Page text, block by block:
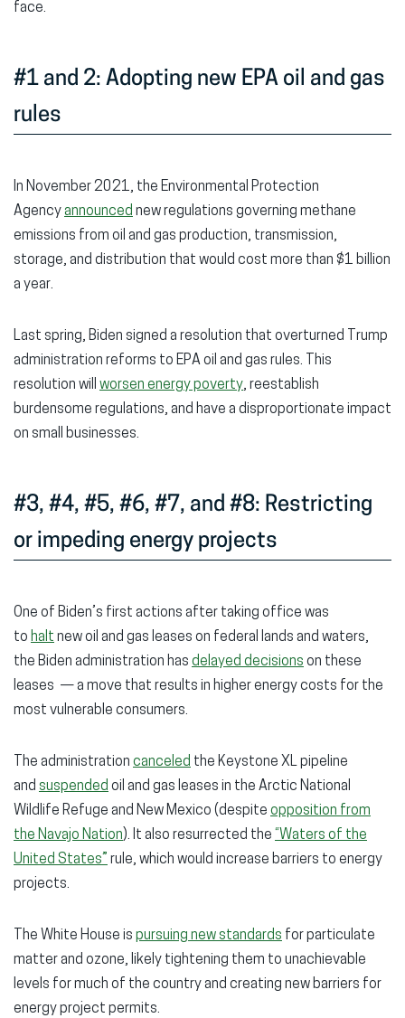
face.
#1 and 2: Adopting new EPA oil and gas
rules
In November 2021, the Environmental Protection
Agencyannounced new regulations governing methane
emissions from oil and gas production, transmission,
storage, and distribution that would cost more than $1 billion
a year.
Last spring, Biden signed a resolution that overturned Trump
administration reforms to EPA oil and gas rules. This
resolution will worsen energy poverty, reestablish
burdensome regulations, and have a disproportionate impact
on small businesses.
#3, #4, #5, #6, #7, and #8: Restricting
or impeding energy projects
One of Biden’s first actions after taking office was
to halt new oil and gas leases on federal lands and waters,
the Biden administration has delayed decisions on these
leases — a move that results in higher energy costs for the
most vulnerable consumers.
The administration canceled the Keystone XL pipeline
and suspended oil and gas leases in the Arctic National
Wildlife Refuge and New Mexico (despite opposition from
the Navajo Nation). It also resurrected the “Waters of the
United States”
rule, which would increase barriers to energy
projects.
The White House is pursuing new standards for particulate
matter and ozone, likely tightening them to unachievable
levels for much of the country and creating new barriers for
energy project permits.